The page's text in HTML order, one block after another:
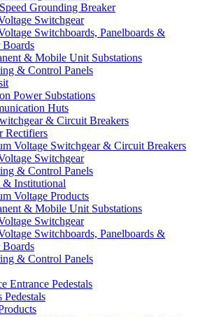
Grounding Breaker
Switchgear
Switchboards, Panelboards &
Boards
& Mobile Unit Substations
& Control Panels
Power Substations
Huts
& Circuit Breakers
Rectifiers
Voltage Switchgear & Circuit Breakers
Switchgear
& Control Panels
& Institutional
Voltage Products
& Mobile Unit Substations
Switchgear
Switchboards, Panelboards &
Boards
& Control Panels
Entrance Pedestals
Pedestals